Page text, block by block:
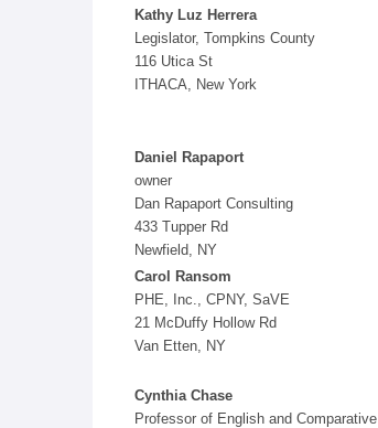
Kathy Luz Herrera
Legislator, Tompkins County
116 Utica St
ITHACA, New York
Daniel Rapaport
owner
Dan Rapaport Consulting
433 Tupper Rd
Newfield, NY
Carol Ransom
PHE, Inc., CPNY, SaVE
21 McDuffy Hollow Rd
Van Etten, NY
Cynthia Chase
Professor of English and Comparative